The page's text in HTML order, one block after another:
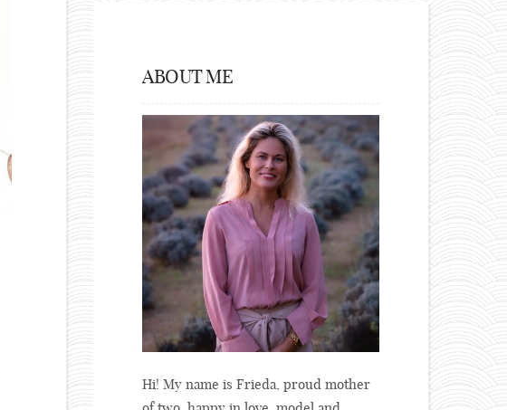
ABOUT ME
Hi! My name is Frieda, proud mother